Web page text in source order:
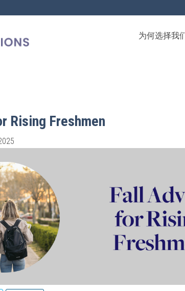
为何选择我
Rising Freshmen